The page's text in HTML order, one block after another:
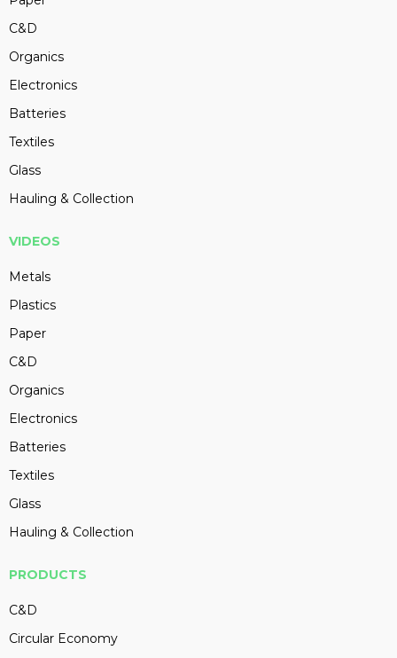
C&D
Organics
Electronics
Batteries
Textiles
Glass
Hauling & Collection
VIDEOS
Metals
Plastics
Paper
C&D
Organics
Electronics
Batteries
Textiles
Glass
Hauling & Collection
PRODUCTS
C&D
Circular Economy